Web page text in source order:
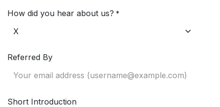
How did you hear about us? *
Referred By
Short Introduction